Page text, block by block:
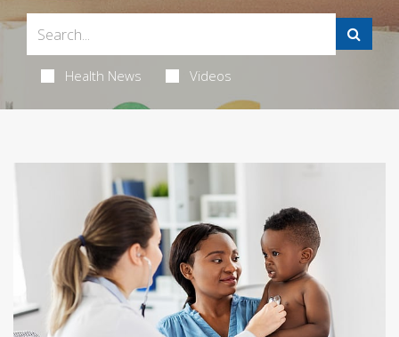
Health News Videos